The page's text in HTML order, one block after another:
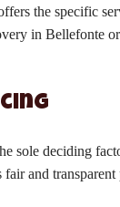
the specific
in Bellefonte
sole deciding
and transparent